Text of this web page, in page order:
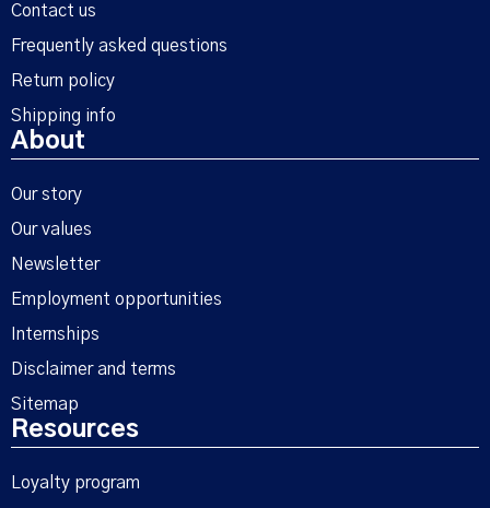
Contact us
Frequently asked questions
Return policy
Shipping info
About
Our story
Our values
Newsletter
Employment opportunities
Internships
Disclaimer and terms
Sitemap
Resources
Loyalty program